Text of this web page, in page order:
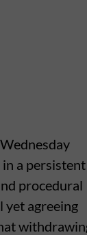
a persistent
procedural
yet agreeing